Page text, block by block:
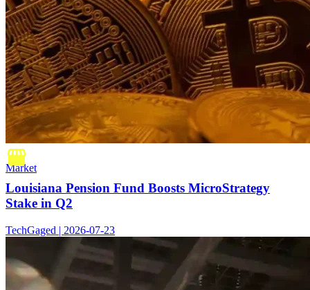
Market
Louisiana Pension Fund Boosts MicroStrategy
Stake in Q2
TechGaged | 2026-07-23